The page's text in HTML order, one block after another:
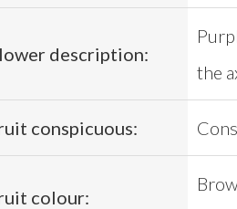
description:
the
conspicuous:
colour: